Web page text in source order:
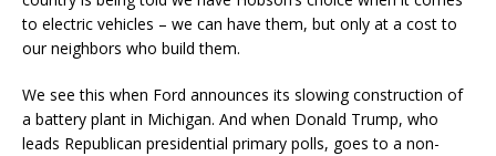
to electric vehicles – we can have them, but only at a cost to
our neighbors who build them.
We see this when Ford announces its slowing construction of
a battery plant in Michigan. And when Donald Trump, who
leads Republican presidential primary polls, goes to a non-